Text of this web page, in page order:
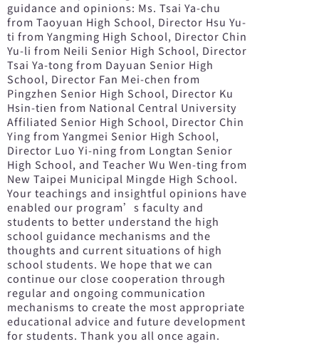
guidance and opinions: Ms. Tsai Ya-chu
from Taoyuan High School, Director Hsu Yu-
ti from Yangming High School, Director Chin
Yu-li from Neili Senior High School, Director
Tsai Ya-tong from Dayuan Senior High
School, Director Fan Mei-chen from
Pingzhen Senior High School, Director Ku
Hsin-tien from National Central University
Affiliated Senior High School, Director Chin
Ying from Yangmei Senior High School,
Director Luo Yi-ning from Longtan Senior
High School, and Teacher Wu Wen-ting from
New Taipei Municipal Mingde High School.
Your teachings and insightful opinions have
enabled our program’s faculty and
students to better understand the high
school guidance mechanisms and the
thoughts and current situations of high
school students. We hope that we can
continue our close cooperation through
regular and ongoing communication
mechanisms to create the most appropriate
educational advice and future development
for students. Thank you all once again.